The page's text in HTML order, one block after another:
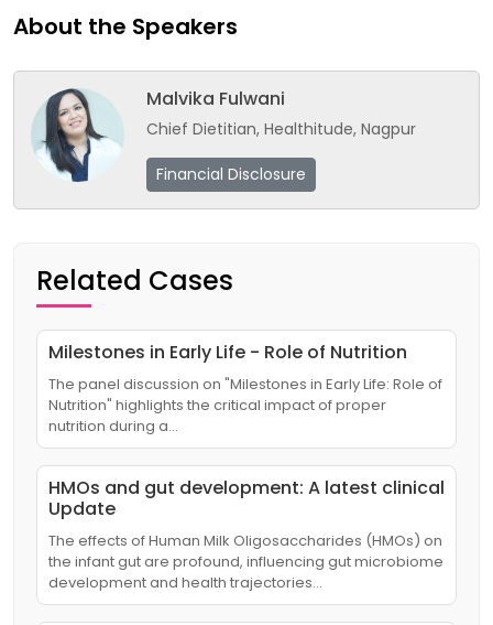
About the Speakers
Malvika Fulwani
Chief Dietitian, Healthitude, Nagpur
Financial Disclosure
Related Cases
Milestones in Early Life - Role of Nutrition
The panel discussion on "Milestones in Early Life: Role of
Nutrition" highlights the critical impact of proper
nutrition during a…
HMOs and gut development: A latest clinical
Update
The effects of Human Milk Oligosaccharides (HMOs) on
the infant gut are profound, influencing gut microbiome
development and health trajectories…